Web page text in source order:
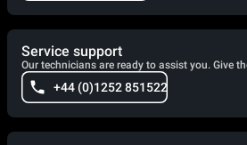
Service support
Our technicians are ready to assist you. Give
+44 (0)1252 851522